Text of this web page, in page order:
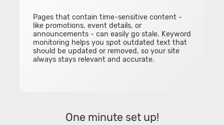
Pages that contain time-sensitive content -
like promotions, event details, or
announcements - can easily go stale. Keyword
monitoring helps you spot outdated text that
should be updated or removed, so your site
always stays relevant and accurate.
One minute set up!